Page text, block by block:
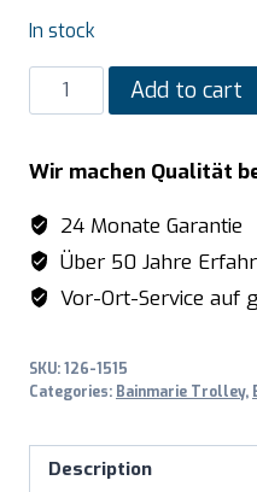
In stock
SARO
Bain
trolley
model
BTS-
2
quantity
Add to cart
Wir machen Qualität
24 Monate Garantie
Über 50 Jahre
Vor-Ort-Service auf
SKU:126-1515
Categories: Bainmarie Trolley,
Description